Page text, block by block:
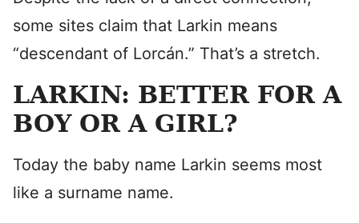
some sites claim that Larkin means
“descendant of Lorcán.” That’s a stretch.
LARKIN: BETTER FOR A
BOY OR A GIRL?
Today the baby name Larkin seems most
like a surname name.